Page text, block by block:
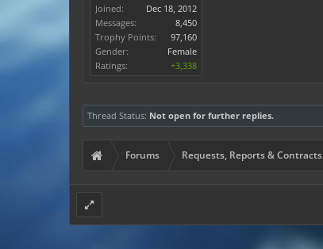
Joined:
Dec 18, 2012
Messages:
8,450
Trophy Points:
97,160
Gender:
Female
Ratings:
+3,338
Thread Status: Not open for further replies.
Forums Requests, Reports & Contracts